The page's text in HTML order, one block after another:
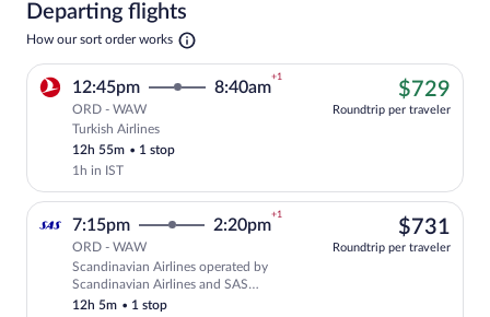
Warsaw
comparison
for
nearby
dates
Departing flights
How our sort order works Opens
new
12:45pm 8:40am
+1
ORD - WAW
Turkish Airlines
12h 55m • 1 stop
1h in IST
$729
Roundtrip per traveler
Select Scandinavian Airlines flight,
7:15pm 2:20pm
+1
ORD - WAW
Scandinavian Airlines operated by
Scandinavian Airlines and SAS
CONNECT
12h 5m • 1 stop
$731
Roundtrip per traveler